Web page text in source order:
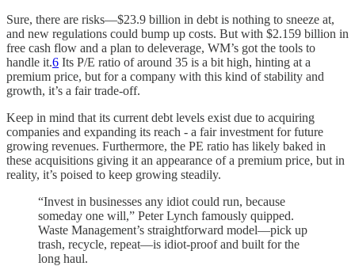
Sure, there are risks—$23.9 billion in debt is nothing to sneeze at,
and new regulations could bump up costs. But with $2.159 billion in
free cash flow and a plan to deleverage, WM’s got the tools to
handle it.6 Its P/E ratio of around 35 is a bit high, hinting at a
premium price, but for a company with this kind of stability and
growth, it’s a fair trade-off.
Keep in mind that its current debt levels exist due to acquiring
companies and expanding its reach - a fair investment for future
growing revenues. Furthermore, the PE ratio has likely baked in
these acquisitions giving it an appearance of a premium price, but in
reality, it’s poised to keep growing steadily.
“Invest in businesses any idiot could run, because
someday one will,” Peter Lynch famously quipped.
Waste Management’s straightforward model—pick up
trash, recycle, repeat—is idiot-proof and built for the
long haul.